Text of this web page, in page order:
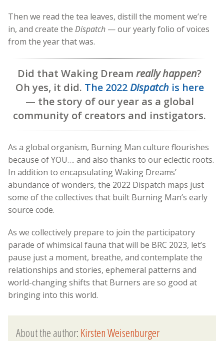
Then we read the tea leaves, distill the moment we’re
in, and create the Dispatch — our yearly folio of voices
from the year that was.
Did that Waking Dream really happen?
Oh yes, it did. The 2022Dispatchis here
— the story of our year as a global
community of creators and instigators.
As a global organism, Burning Man culture flourishes
because of YOU…. and also thanks to our eclectic roots.
In addition to encapsulating Waking Dreams’
abundance of wonders, the 2022 Dispatch maps just
some of the collectives that built Burning Man’s early
source code.
As we collectively prepare to join the participatory
parade of whimsical fauna that will be BRC 2023, let’s
pause just a moment, breathe, and contemplate the
relationships and stories, ephemeral patterns and
world-changing shifts that Burners are so good at
bringing into this world.
About the author:Kirsten Weisenburger